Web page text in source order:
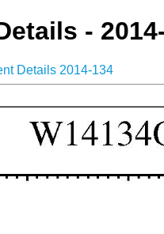
-
Details 2014-134